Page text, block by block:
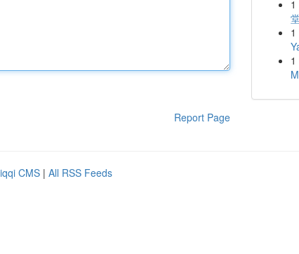
Report Page
1
1
1
CMS | All RSS Feeds